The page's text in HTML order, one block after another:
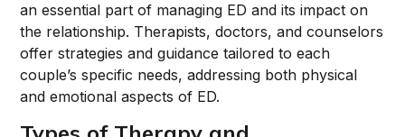
an essential part of managing ED and its impact on
the relationship. Therapists, doctors, and counselors
offer strategies and guidance tailored to each
couple’s specific needs, addressing both physical
and emotional aspects of ED.